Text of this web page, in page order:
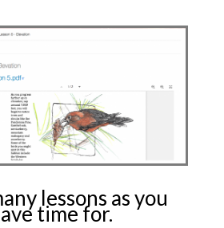
lessons as you
time for.